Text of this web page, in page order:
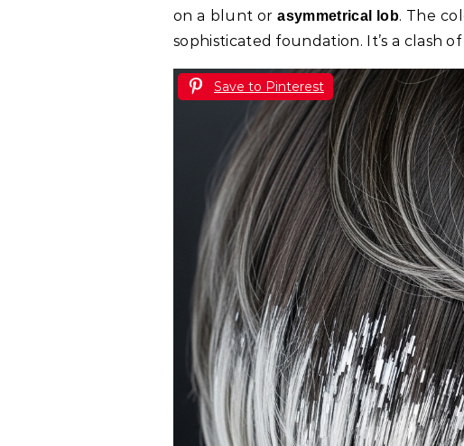
on a blunt orasymmetrical lob. The
sophisticated foundation. It’s a clash
Save to Pinterest